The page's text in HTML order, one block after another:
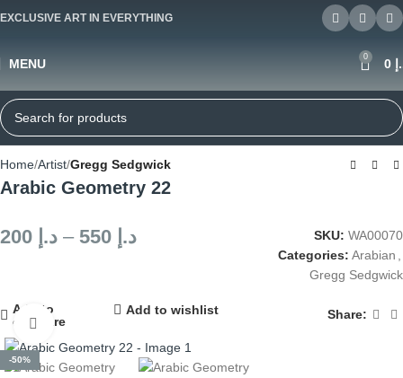
EXCLUSIVE ART IN EVERYTHING
MENU 0
Home Artist Gregg Sedgwick
Arabic Geometry 22
د.إ – د.إ SKU: WA00070
Categories: Arabian
Gregg Sedgwick
Add to
compare
Add to wishlist Share:
-50%
Click to enlarge